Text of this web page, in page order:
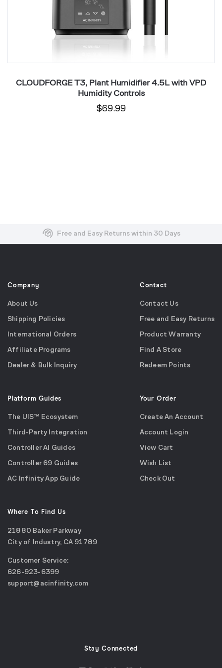
CLOUDFORGE T3, Plant Humidifier 4.5L with VPD
Humidity Controls
$69.99
Free Shipping on US Orders over $99
Free and Easy Returns within 30 Days
Effortless 2-Year Product Warranty
Company
About Us
Shipping Policies
International Orders
Affiliate Programs
Dealer & Bulk Inquiry
Contact
Contact Us
Free and Easy Returns
Product Warranty
Find A Store
Redeem Points
Platform Guides
The UIS™ Ecosystem
Third-Party Integration
Controller AI Guides
Controller 69 Guides
AC Infinity App Guide
Your Order
Create An Account
Account Login
View Cart
Wish List
Check Out
Where To Find Us
21880 Baker Parkway
City of Industry, CA 91789
Maps
(opens
in
Customer Service:
call
626-923-6399
email
support@acinfinity.com
Stay Connected